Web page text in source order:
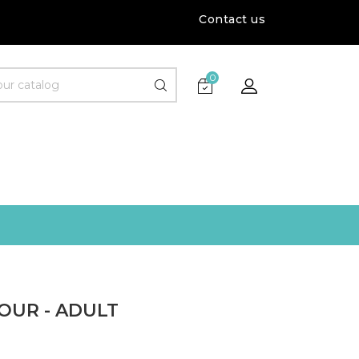
Contact us
0
- ADULT